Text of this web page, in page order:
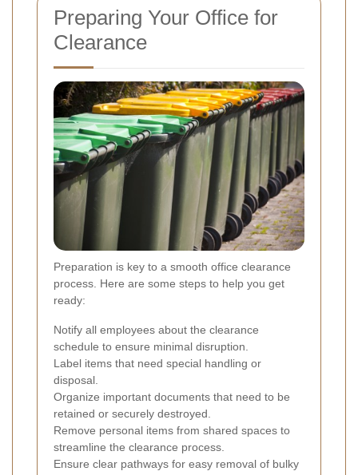
Preparing Your Office for
Clearance
Preparation is key to a smooth office clearance
process. Here are some steps to help you get
ready:
Notify all employees about the clearance
schedule to ensure minimal disruption.
Label items that need special handling or
disposal.
Organize important documents that need to be
retained or securely destroyed.
Remove personal items from shared spaces to
streamline the clearance process.
Ensure clear pathways for easy removal of bulky